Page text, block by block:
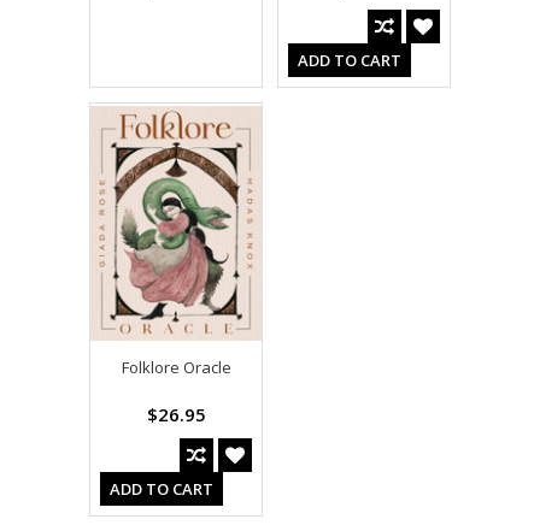
ADD TO CART
Folklore Oracle
$26.95
ADD TO CART